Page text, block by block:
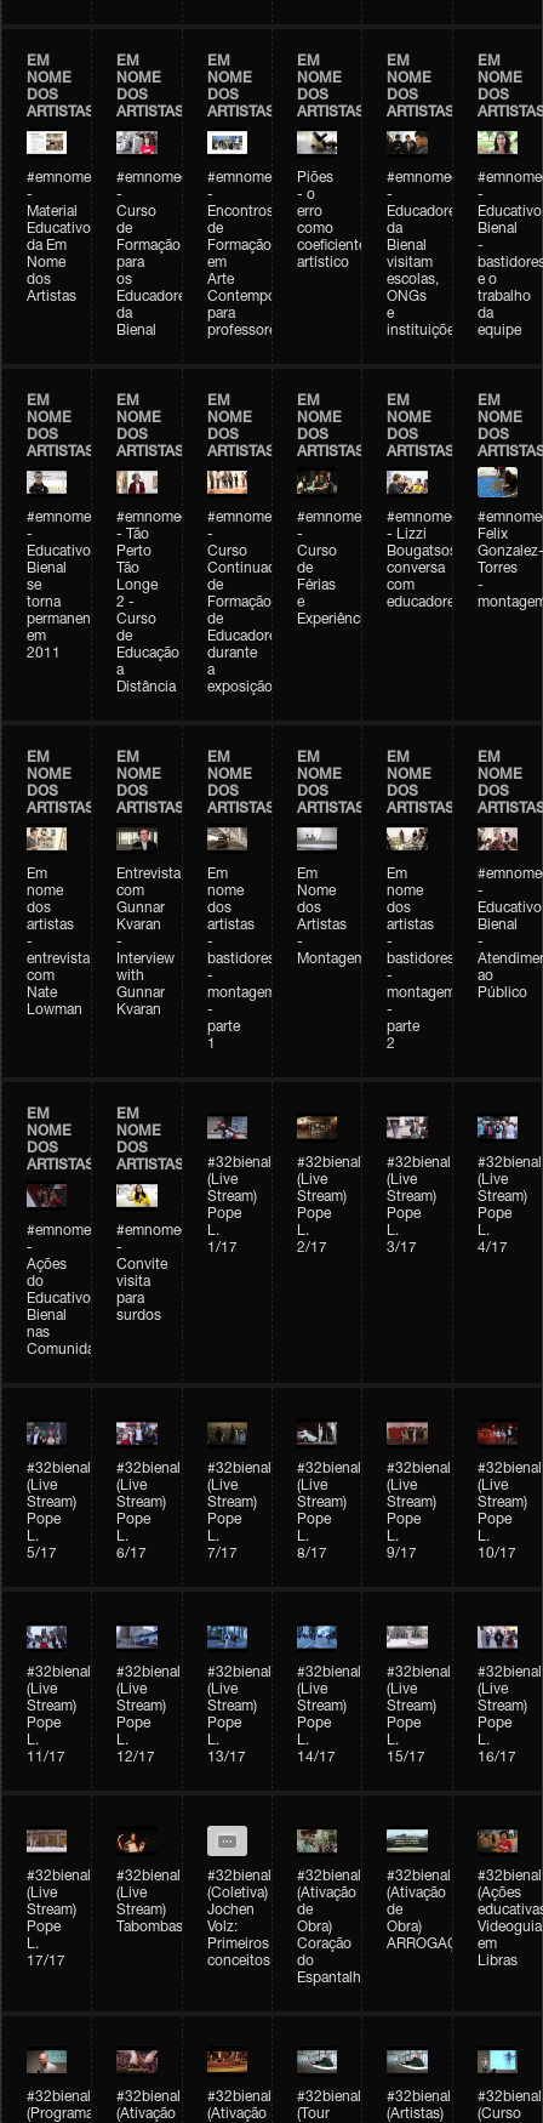
EM
NOME
DOS
ARTISTAS
#emnomedosartistas
-
Material
Educativo
da Em
Nome
dos
Artistas
EM
NOME
DOS
ARTISTAS
#emnomedosartistas
-
Curso
de
Formação
para
os
Educadores
da
Bienal
EM
NOME
DOS
ARTISTAS
#emnomedosartistas
-
Encontros
de
Formação
em
Arte
Contemporânea
para
professores
EM
NOME
DOS
ARTISTAS
Piões
- o
erro
como
coeficiente
artístico
EM
NOME
DOS
ARTISTAS
#emnomedosartistas
-
Educadores
da
Bienal
visitam
escolas,
ONGs
e
instituições
EM
NOME
DOS
-
Educativo
Bienal
-
e o
trabalho
da
equipe
EM
NOME
DOS
ARTISTAS
#emnomedosartistas
-
Educativo
Bienal
se
torna
permanente
em
2011
EM
NOME
DOS
ARTISTAS
#emnomedosartistas
- Tão
Perto
Tão
Longe
2 -
Curso
de
Educação
a
Distância
EM
NOME
DOS
ARTISTAS
#emnomedosartistas
-
Curso
Continuado
de
Formação
de
Educadores
durante
a
exposição
EM
NOME
DOS
ARTISTAS
#emnomedosartistas
-
Curso
de
Férias
e
Experiências+Experiências
EM
NOME
DOS
ARTISTAS
#emnomedosartistas
- Lizzi
Bougatsos
conversa
com
educadores
EM
NOME
DOS
Felix
Gonzalez-
Torres
-
EM
NOME
DOS
ARTISTAS
Em
nome
dos
artistas
-
entrevista
com
Nate
Lowman
EM
NOME
DOS
ARTISTAS
Entrevista
com
Gunnar
Kvaran
-
Interview
with
Gunnar
Kvaran
EM
NOME
DOS
ARTISTAS
Em
nome
dos
artistas
-
bastidores
-
montagem
-
parte
1
EM
NOME
DOS
ARTISTAS
Em
Nome
dos
Artistas
-
Montagem
EM
NOME
DOS
ARTISTAS
Em
nome
dos
artistas
-
bastidores
-
montagem
-
parte
2
EM
NOME
DOS
-
Educativo
Bienal
-
ao
Público
EM
NOME
DOS
ARTISTAS
#emnomedosartistas
-
Ações
do
Educativo
Bienal
nas
Comunidades
EM
NOME
DOS
ARTISTAS
#emnomedosartistas
-
Convite
visita
para
surdos
#32bienal
(Live
Stream)
Pope
L.
1/17
#32bienal
(Live
Stream)
Pope
L.
2/17
#32bienal
(Live
Stream)
Pope
L.
3/17
#32bienal
(Live
Stream)
Pope
L.
4/17
#32bienal
(Live
Stream)
Pope
L.
5/17
#32bienal
(Live
Stream)
Pope
L.
6/17
#32bienal
(Live
Stream)
Pope
L.
7/17
#32bienal
(Live
Stream)
Pope
L.
8/17
#32bienal
(Live
Stream)
Pope
L.
9/17
#32bienal
(Live
Stream)
Pope
L.
10/17
#32bienal
(Live
Stream)
Pope
L.
11/17
#32bienal
(Live
Stream)
Pope
L.
12/17
#32bienal
(Live
Stream)
Pope
L.
13/17
#32bienal
(Live
Stream)
Pope
L.
14/17
#32bienal
(Live
Stream)
Pope
L.
15/17
#32bienal
(Live
Stream)
Pope
L.
16/17
#32bienal
(Live
Stream)
Pope
L.
17/17
#32bienal
(Live
Stream)
Tabombass
#32bienal
(Coletiva)
Jochen
Volz:
Primeiros
conceitos
#32bienal
(Ativação
de
Obra)
Coração
do
Espantalho
#32bienal
(Ativação
de
Obra)
ARROGAÇÃO
#32bienal
(Ações
Videoguia
em
Libras
#32bienal
(Programação)
#32bienal
(Ativação
#32bienal
(Ativação
#32bienal
(Tour
#32bienal
(Artistas)
#32bienal
(Curso